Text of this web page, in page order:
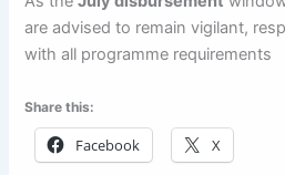
are advised to remain vigilant,
with all programme requirements
Share this:
Facebook X